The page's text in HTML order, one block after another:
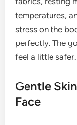
temperatures,
stress on the
perfectly. The
feel a little safer.
Gentle
Face